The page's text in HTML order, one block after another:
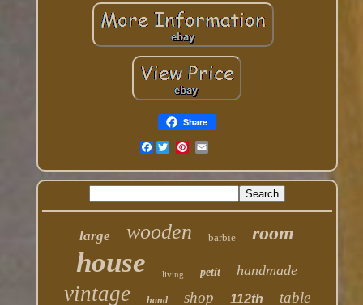
Share
Facebook
large wooden barbie room
house living petit handmade
vintage hand shop 112th table